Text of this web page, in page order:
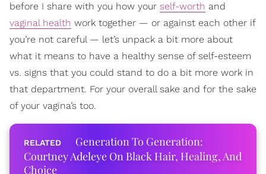
before I share with you how your self-worth and
vaginal health work together — or against each other if
you’re not careful — let’s unpack a bit more about
what it means to have a healthy sense of self-esteem
vs. signs that you could stand to do a bit more work in
that department. For your overall sake and for the sake
of your vagina’s too.
Generation To Generation:
Courtney Adeleye On Black Hair, Healing, And
Choice